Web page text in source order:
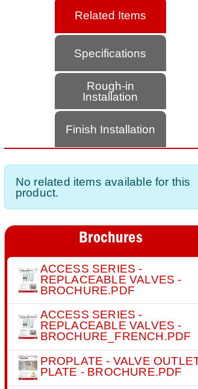
Related Items
Specifications
Rough-in
Installation
Finish Installation
No related items available for this
product.
Brochures
ACCESS SERIES -
REPLACEABLE VALVES -
BROCHURE.PDF
ACCESS SERIES -
REPLACEABLE VALVES -
BROCHURE_FRENCH.PDF
PROPLATE - VALVE
PLATE - BROCHURE.PDF